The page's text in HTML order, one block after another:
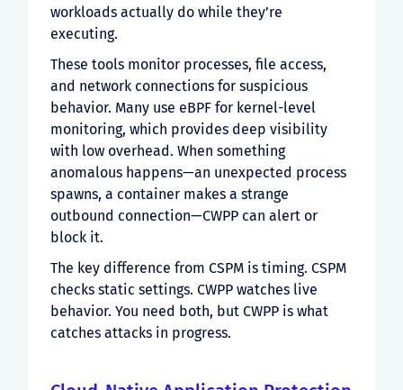
workloads actually do while they’re
executing.
These tools monitor processes, file access,
and network connections for suspicious
behavior. Many use eBPF for kernel-level
monitoring, which provides deep visibility
with low overhead. When something
anomalous happens—an unexpected process
spawns, a container makes a strange
outbound connection—CWPP can alert or
block it.
The key difference from CSPM is timing. CSPM
checks static settings. CWPP watches live
behavior. You need both, but CWPP is what
catches attacks in progress.